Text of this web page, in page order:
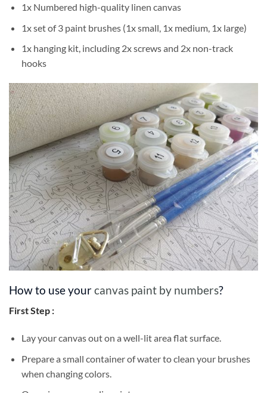
1x Numbered high-quality linen canvas
1x set of 3 paint brushes (1x small, 1x medium, 1x large)
1x hanging kit, including 2x screws and 2x non-track
hooks
How to use yourcanvas paint by numbers?
First Step :
Lay your canvas out on a well-lit area flat surface.
Prepare a small container of water to clean your brushes
when changing colors.